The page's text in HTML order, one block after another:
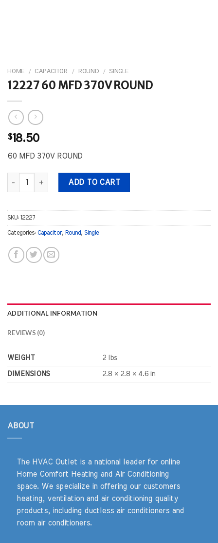
HOME / CAPACITOR / ROUND / SINGLE
12227 60 MFD 370V ROUND
$18.50
60 MFD 370V ROUND
12227 60 MFD 370V ROUND quantity
ADD TO CART
SKU: 12227
Categories: Capacitor, Round, Single
ADDITIONAL INFORMATION
REVIEWS (0)
WEIGHT 2 lbs
DIMENSIONS 2.8 × 2.8 × 4.6 in
ABOUT
The HVAC Outlet is a national leader for online
Home Comfort Heating and Air Conditioning
space. We specialize in offering our customers
heating, ventilation and air conditioning quality
products, including ductless air conditioners and
room air conditioners.